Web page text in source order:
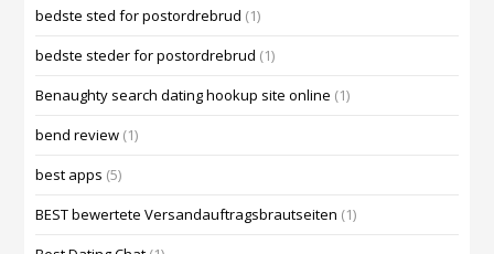
bedste sted for postordrebrud (1)
bedste steder for postordrebrud (1)
Benaughty search dating hookup site online (1)
bend review (1)
best apps (5)
BEST bewertete Versandauftragsbrautseiten (1)